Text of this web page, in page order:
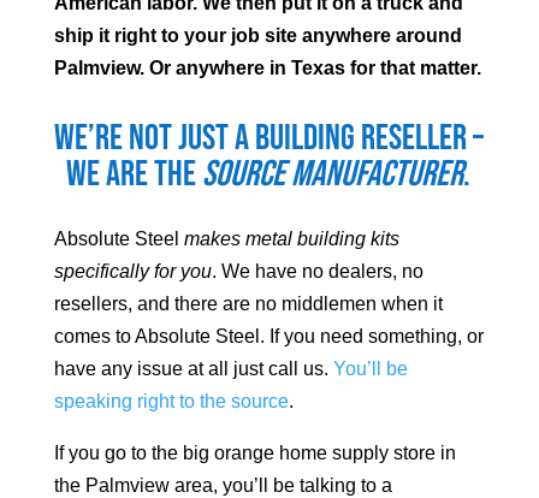
ship it right to your job site anywhere around
Palmview. Or anywhere in Texas for that matter.
We’re not just a building reseller –
we are thesource manufacturer.
Absolute Steel makes metal building kits
specifically for you. We have no dealers, no
resellers, and there are no middlemen when it
comes to Absolute Steel. If you need something, or
have any issue at all just call us. You’ll be
speaking right to the source.
If you go to the big orange home supply store in
the Palmview area, you’ll be talking to a